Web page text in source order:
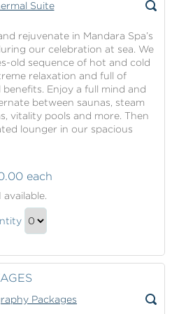
rejuvenate in Mandara Spa’s
our celebration at sea. We
old sequence of hot and cold
relaxation and full of
Enjoy a full mind and
between saunas, steam
vitality pools and more. Then
lounger in our spacious
each
available.
Checkout